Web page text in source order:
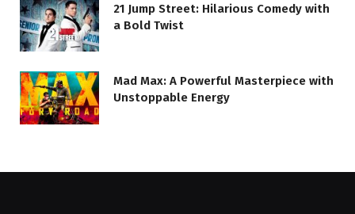
21 Jump Street: Hilarious Comedy with
a Bold Twist
Mad Max: A Powerful Masterpiece with
Unstoppable Energy